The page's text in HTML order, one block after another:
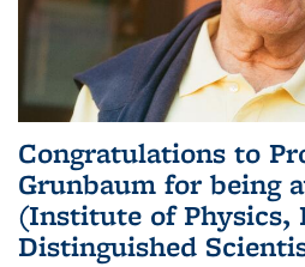
Congratulations to
Grunbaum for being
(Institute of Physics,
Distinguished